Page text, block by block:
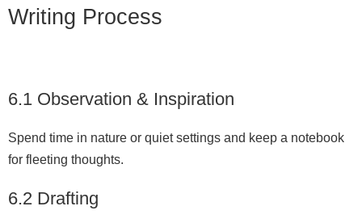
Writing Process
6.1 Observation & Inspiration
Spend time in nature or quiet settings and keep a notebook
for fleeting thoughts.
6.2 Drafting